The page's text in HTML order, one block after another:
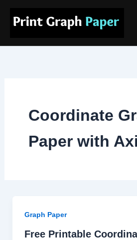
Coordinate
Paper with
Graph Paper
Free Printable